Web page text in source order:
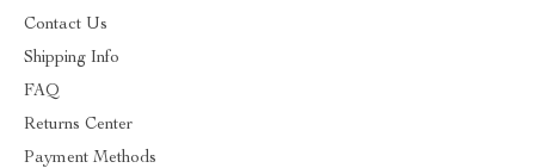
Contact Us
Shipping Info
FAQ
Returns Center
Payment Methods